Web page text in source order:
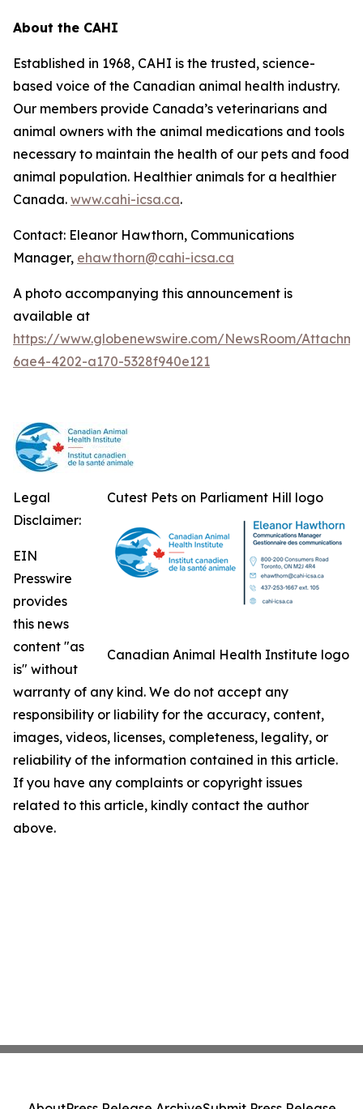
About the CAHI
Established in 1968, CAHI is the trusted, science-
based voice of the Canadian animal health industry.
Our members provide Canada’s veterinarians and
animal owners with the animal medications and tools
necessary to maintain the health of our pets and food
animal population. Healthier animals for a healthier
Canada. www.cahi-icsa.ca.
Contact: Eleanor Hawthorn, Communications
Manager, ehawthorn@cahi-icsa.ca
A photo accompanying this announcement is
available at
https://www.globenewswire.com/NewsRoom/
6ae4-4202-a170-5328f940e121
Cutest Pets on Parliament Hill logo
Canadian Animal Health Institute logo
Legal
Disclaimer:
EIN
Presswire
provides
this news
content "as
is" without
warranty of any kind. We do not accept any
responsibility or liability for the accuracy, content,
images, videos, licenses, completeness, legality, or
reliability of the information contained in this article.
If you have any complaints or copyright issues
related to this article, kindly contact the author
above.